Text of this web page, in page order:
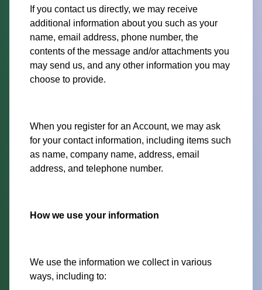
If you contact us directly, we may receive
additional information about you such as your
name, email address, phone number, the
contents of the message and/or attachments you
may send us, and any other information you may
choose to provide.
When you register for an Account, we may ask
for your contact information, including items such
as name, company name, address, email
address, and telephone number.
How we use your information
We use the information we collect in various
ways, including to: